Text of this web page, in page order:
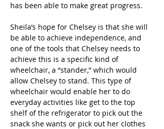
has been able to make great progress.
Sheila’s hope for Chelsey is that she will
be able to achieve independence, and
one of the tools that Chelsey needs to
achieve this is a specific kind of
wheelchair, a “stander,” which would
allow Chelsey to stand. This type of
wheelchair would enable her to do
everyday activities like get to the top
shelf of the refrigerator to pick out the
snack she wants or pick out her clothes